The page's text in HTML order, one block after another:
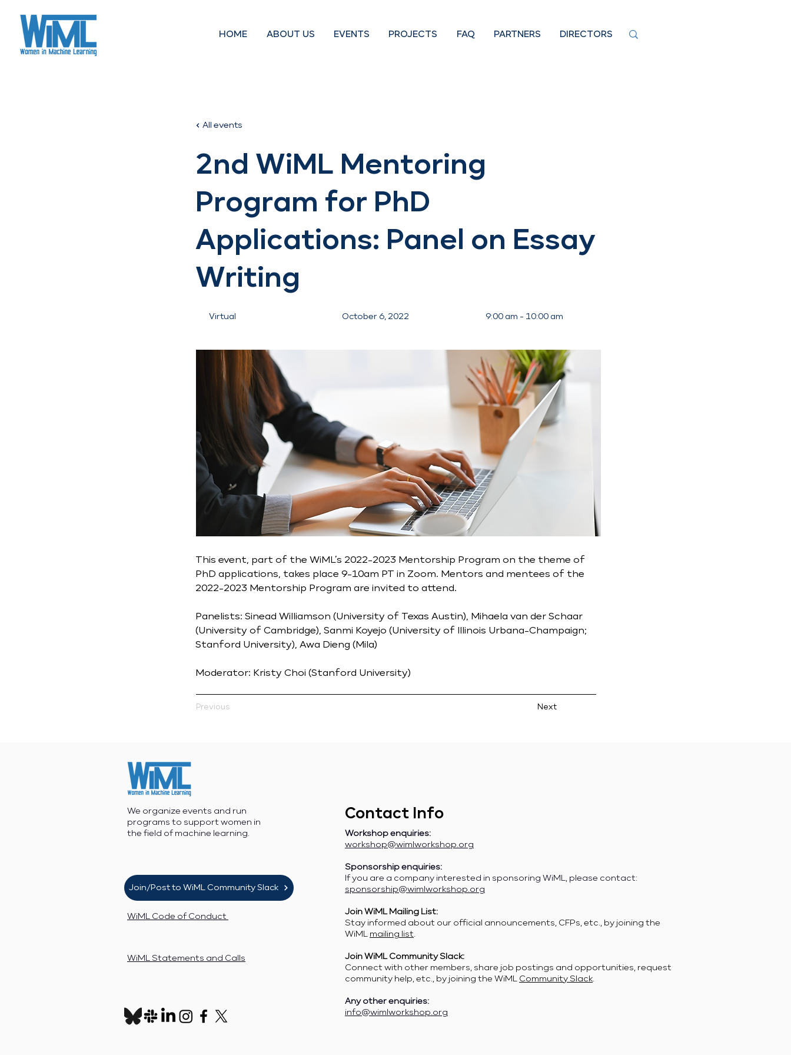
HOME ABOUT US EVENTS PROJECTS FAQ PARTNERS DIRECTORS
All events
2nd WiML Mentoring
Program for PhD
Applications: Panel on Essay
Writing
Virtual October 6, 2022 9:00 am - 10:00 am
This event, part of the WiML’s 2022-2023 Mentorship Program on the theme of
PhD applications, takes place 9-10am PT in Zoom. Mentors and mentees of the
2022-2023 Mentorship Program are invited to attend.
Panelists: Sinead Williamson (University of Texas Austin), Mihaela van der Schaar
(University of Cambridge), Sanmi Koyejo (University of Illinois Urbana-Champaign;
Stanford University), Awa Dieng (Mila)
Moderator: Kristy Choi (Stanford University)
Previous Next
We organize events and run
programs to support women in
the field of machine learning.
Join/Post to WiML Community Slack
WiML Code of Conduct
WiML Statements and Calls
Contact Info
Workshop enquiries:
workshop@wimlworkshop.org
Sponsorship enquiries:
If you are a company interested in sponsoring WiML, please contact:
sponsorship@wimlworkshop.org
Join WiML Mailing List:
Stay informed about our official announcements, CFPs, etc., by joining the
WiML mailing list.
Join WiML Community Slack:
Connect with other members, share job postings and opportunities, request
community help, etc., by joining the WiML Community Slack.
Any other enquiries:
info@wimlworkshop.org